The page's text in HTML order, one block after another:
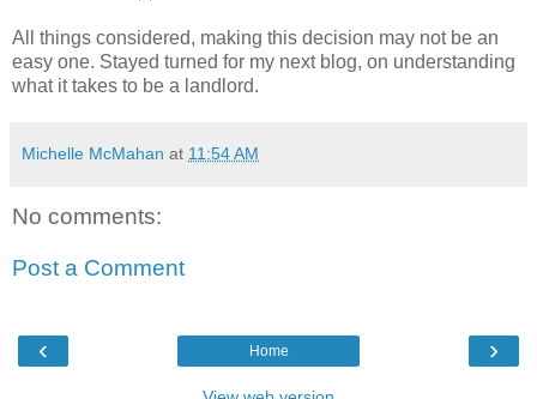
All things considered, making this decision may not be an
easy one. Stayed turned for my next blog, on understanding
what it takes to be a landlord.
Michelle McMahan at 11:54 AM
No comments:
Post a Comment
‹ ›
Home